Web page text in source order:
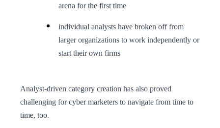
arena for the first time
individual analysts have broken off from
larger organizations to work independently or
start their own firms
Analyst-driven category creation has also proved
challenging for cyber marketers to navigate from time to
time, too.